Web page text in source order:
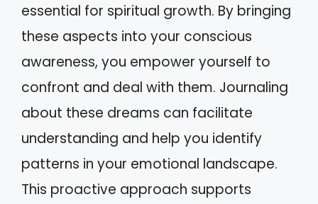
essential for spiritual growth. By bringing
these aspects into your conscious
awareness, you empower yourself to
confront and deal with them. Journaling
about these dreams can facilitate
understanding and help you identify
patterns in your emotional landscape.
This proactive approach supports